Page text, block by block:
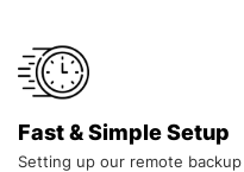
Fast & Simple Setup
Setting up our remote